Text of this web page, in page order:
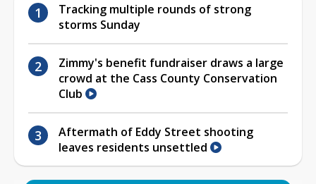
Tracking multiple rounds of strong
storms Sunday
Zimmy's benefit fundraiser draws a large
crowd at the Cass County Conservation
Club
Aftermath of Eddy Street shooting
leaves residents unsettled